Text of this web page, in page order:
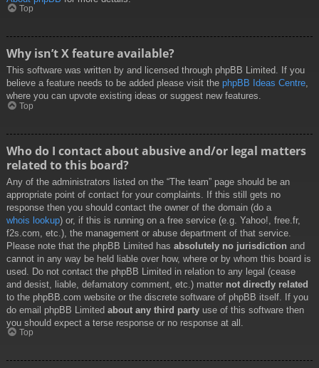
Top
Why isn’t X feature available?
This software was written by and licensed through phpBB Limited. If you
believe a feature needs to be added please visit the phpBB Ideas Centre,
where you can upvote existing ideas or suggest new features.
Top
Who do I contact about abusive and/or legal matters
related to this board?
Any of the administrators listed on the “The team” page should be an
appropriate point of contact for your complaints. If this still gets no
response then you should contact the owner of the domain (do a
whois lookup) or, if this is running on a free service (e.g. Yahoo!, free.fr,
f2s.com, etc.), the management or abuse department of that service.
Please note that the phpBB Limited has absolutely no jurisdiction and
cannot in any way be held liable over how, where or by whom this board is
used. Do not contact the phpBB Limited in relation to any legal (cease
and desist, liable, defamatory comment, etc.) matter not directly related
to the phpBB.com website or the discrete software of phpBB itself. If you
do email phpBB Limited about any third party use of this software then
you should expect a terse response or no response at all.
Top